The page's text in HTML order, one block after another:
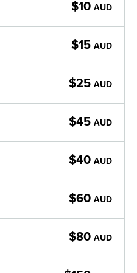
$10 AUD
$15 AUD
$25 AUD
$45 AUD
$40 AUD
$60 AUD
$80 AUD